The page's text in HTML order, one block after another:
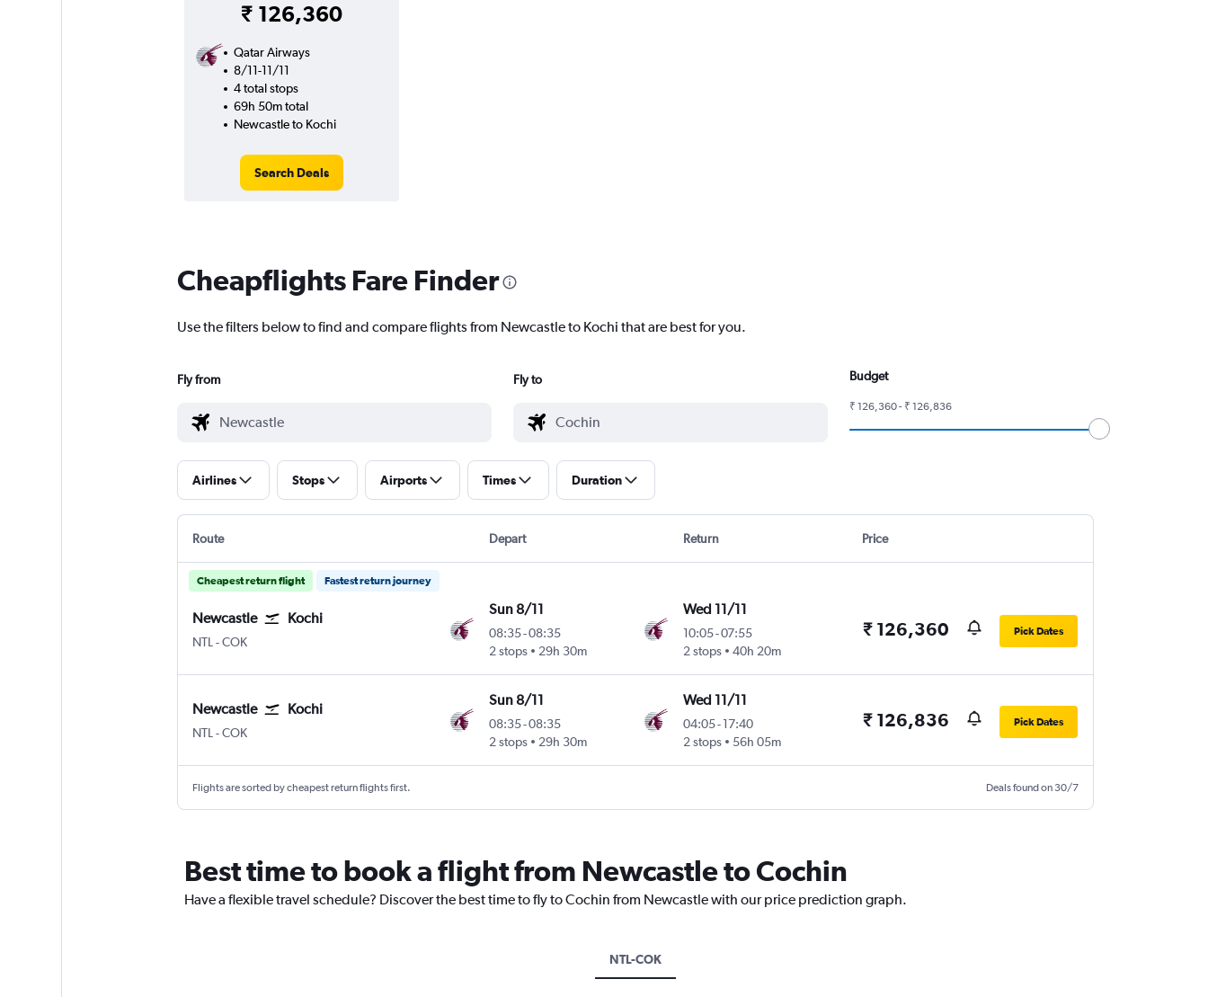
₹ 126,360
Qatar Airways
8/11-11/11
4 total stops
69h 50m total
Newcastle to Kochi
Search Deals
Cheapflights Fare Finder
Use the filters below to find and compare flights from Newcastle to Kochi that are best for you.
Fly from Fly to Budget
₹ 126,360 - ₹ 126,836
Airlines Stops Airports Times Duration
Route Depart Return Price
Cheapest return flight Fastest return journey
Newcastle Kochi
NTL -COK
Sun 8/11
08:35-08:35
2 stops
29h 30m
Wed 11/11
10:05-07:55
2 stops
40h 20m
₹ 126,360 Pick Dates
Newcastle Kochi
NTL -COK
Sun 8/11
08:35-08:35
2 stops
29h 30m
Wed 11/11
04:05- 17:40
2 stops
56h 05m
₹ 126,836 Pick Dates
Flights are sorted by cheapest return flights first. Deals found on 30/7
Best time to book a flight from Newcastle to Cochin
Have a flexible travel schedule? Discover the best time to fly to Cochin from Newcastle with our price prediction graph.
NTL-COK